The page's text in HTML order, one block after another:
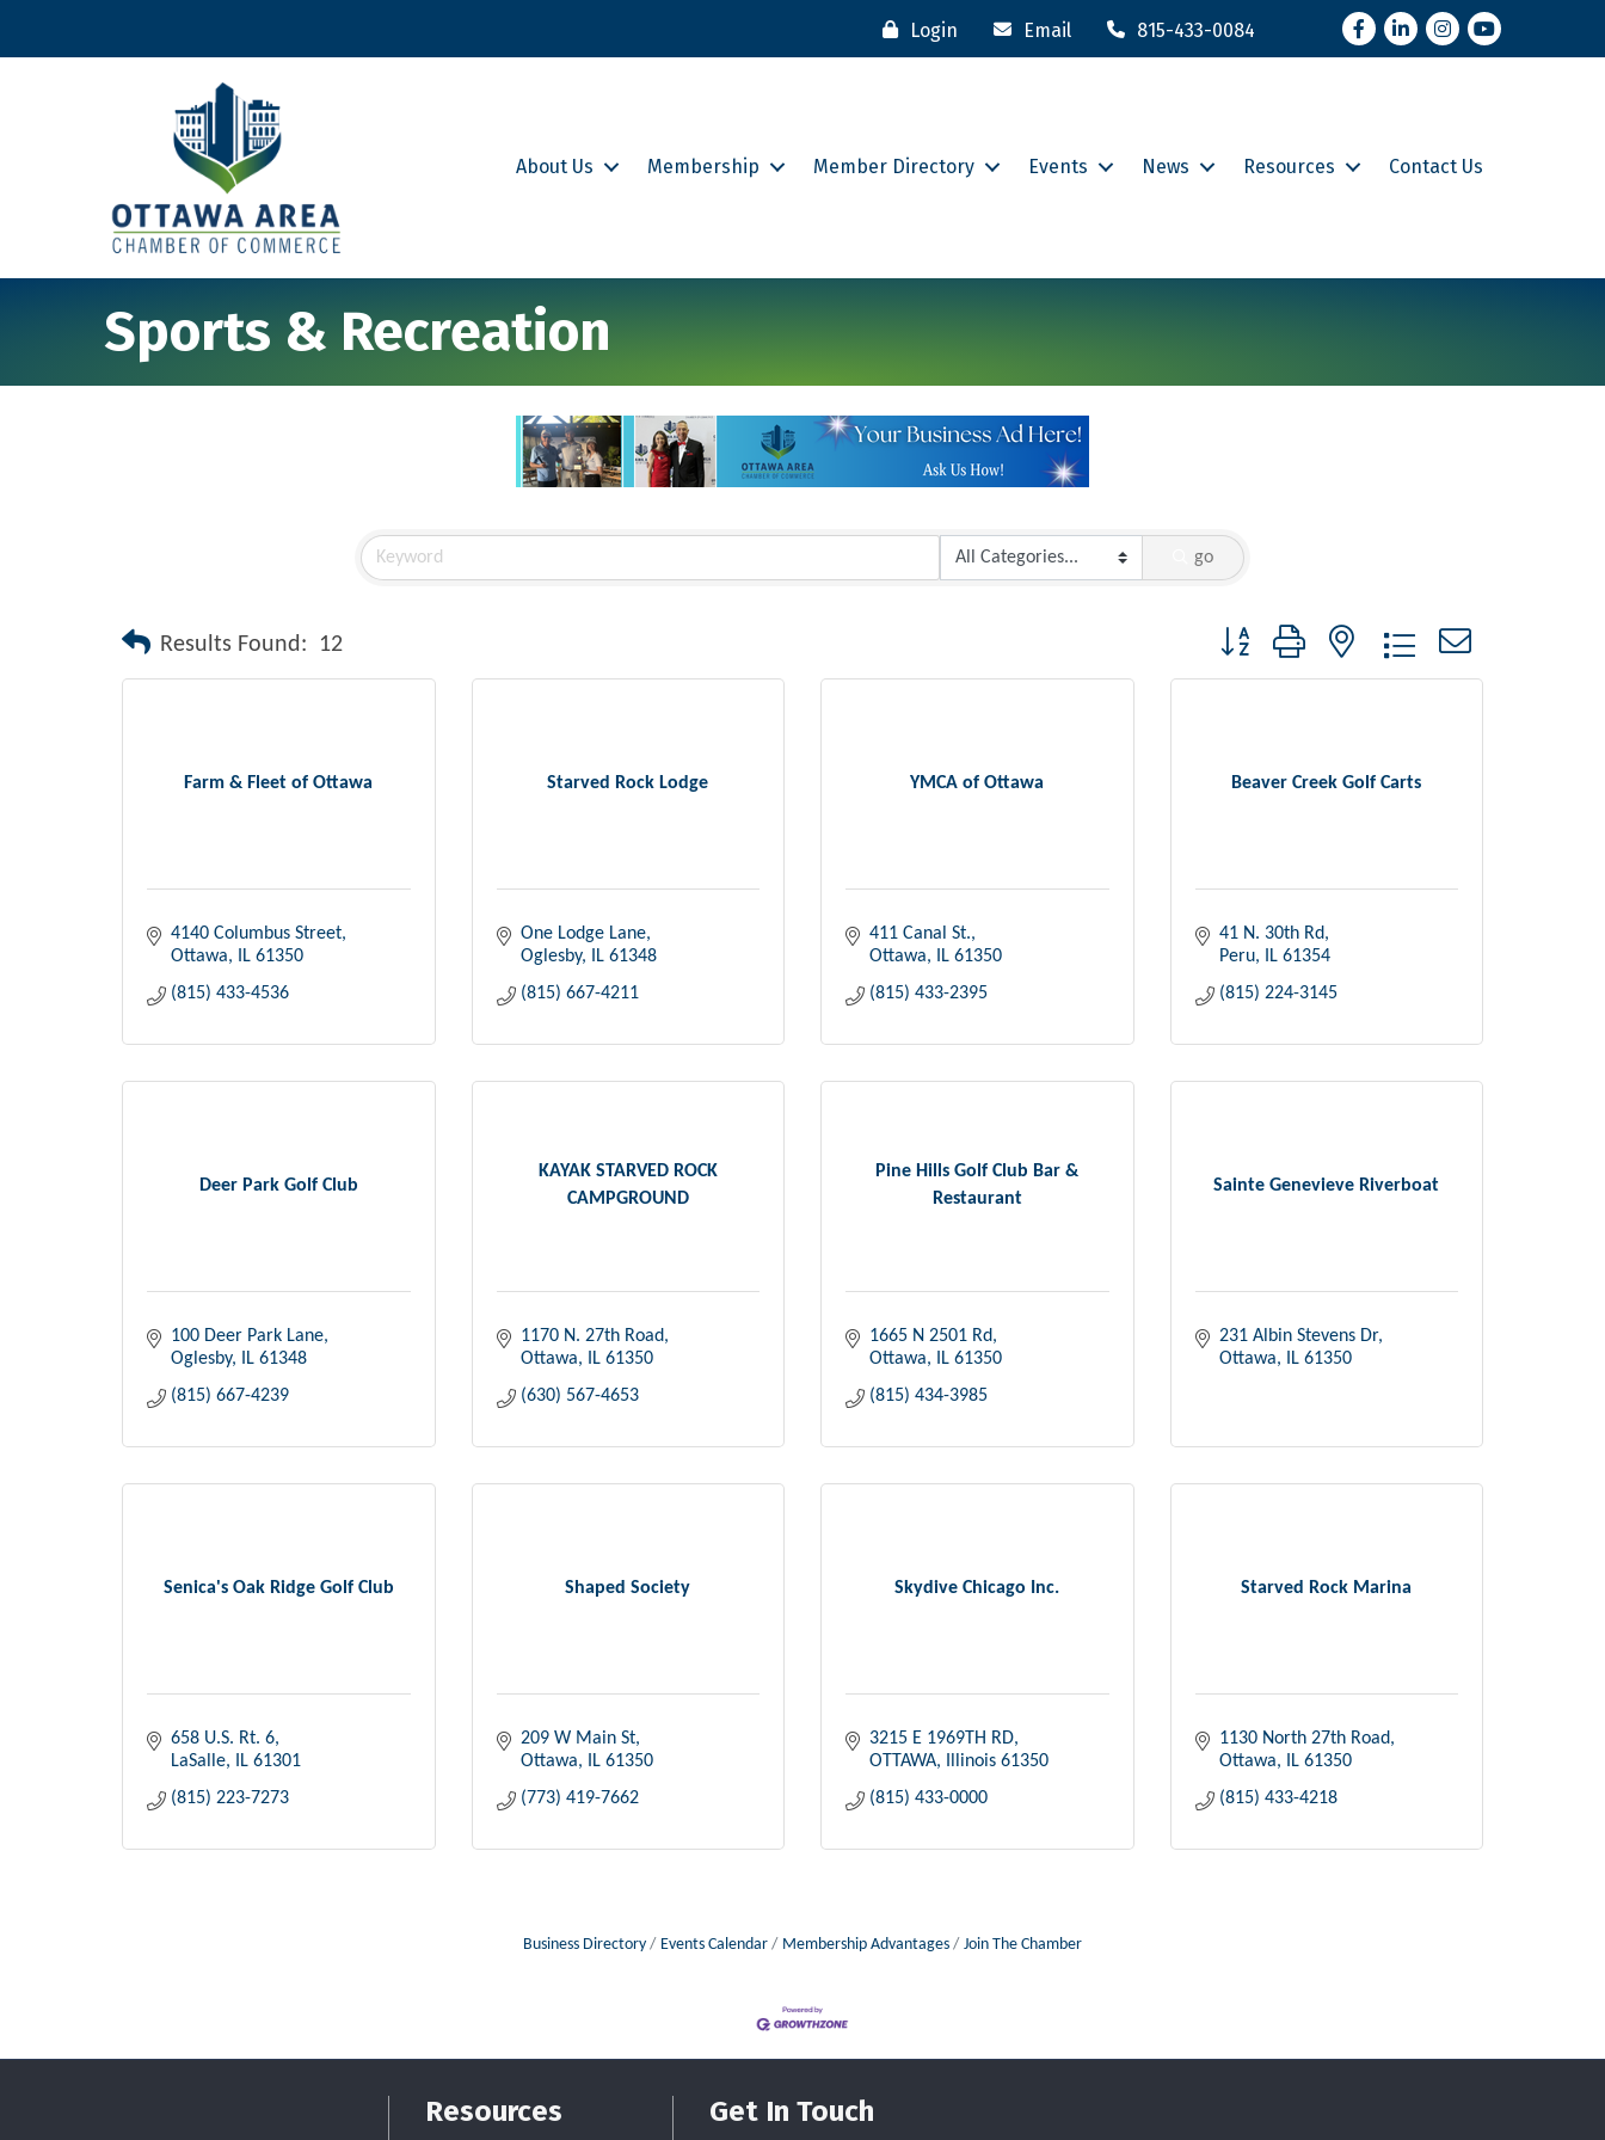
Login Email 815-433-0084 FacebookLinkedInInstagram
YouTube
About Us Membership Member Directory Events News Resources Contact Us
Sports & Recreation
go
Results Found: 12 Button group with nested dropdown
Farm & Fleet of Ottawa
4140 Columbus Street
Ottawa
IL 61350
(815) 433-4536
Starved Rock Lodge
One Lodge Lane
Oglesby
IL 61348
(815) 667-4211
YMCA of Ottawa
411 Canal St.
Ottawa
IL 61350
(815) 433-2395
Beaver Creek Golf Carts
41 N. 30th Rd
Peru
IL 61354
(815) 224-3145
Deer Park Golf Club
100 Deer Park Lane
Oglesby
IL 61348
(815) 667-4239
KAYAK STARVED ROCK
CAMPGROUND
1170 N. 27th Road
Ottawa
IL 61350
(630) 567-4653
Pine Hills Golf Club Bar &
Restaurant
1665 N 2501 Rd
Ottawa
IL 61350
(815) 434-3985
Sainte Genevieve Riverboat
231 Albin Stevens Dr
Ottawa
IL 61350
Senica's Oak Ridge Golf Club
658 U.S. Rt. 6
LaSalle
IL 61301
(815) 223-7273
Shaped Society
209 W Main St
Ottawa
IL 61350
(773) 419-7662
Skydive Chicago Inc.
3215 E 1969TH RD
OTTAWA
Illinois 61350
(815) 433-0000
Starved Rock Marina
1130 North 27th Road
Ottawa
IL 61350
(815) 433-4218
Business Directory Events Calendar Membership Advantages Join The Chamber
Resources Get In Touch